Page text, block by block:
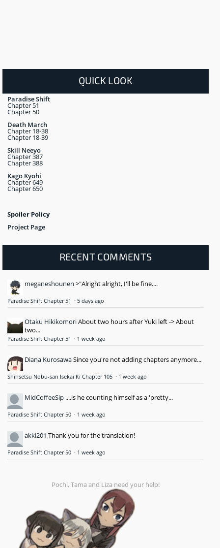
QUICK LOOK
Paradise Shift
Chapter 51
Chapter 50
Death March
Chapter 18-38
Chapter 18-39
Skill Neeyo
Chapter 387
Chapter 388
Kago Kyohi
Chapter 649
Chapter 650
Spoiler Policy
Project Page
RECENT COMMENTS
meganeshounen >"Alright alright, I'll be fine....
Paradise Shift Chapter 51 · 5 days ago
Otaku HikikomoriAbout two hours after Yuki left -> About
two...
Paradise Shift Chapter 51 · 1 week ago
Diana KurosawaSince you're not adding chapters anymore...
Shinsetsu Nobu-san Isekai Ki Chapter 105 · 1 week ago
MidCoffeeSip ....is he counting himself as a 'pretty...
Paradise Shift Chapter 50 · 1 week ago
akki201 Thank you for the translation!
Paradise Shift Chapter 50 · 1 week ago
Pochi, Tama and Liza need your help!